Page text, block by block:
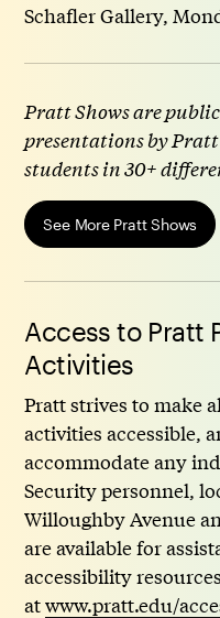
Schafler Gallery,
Pratt Shows are
presentations by
students in 30+
See More Pratt Shows
Access to Pratt
Activities
Pratt strives to make
activities accessible,
accommodate any
Security personnel,
Willoughby Avenue
are available for
accessibility
atwww.pratt.edu/